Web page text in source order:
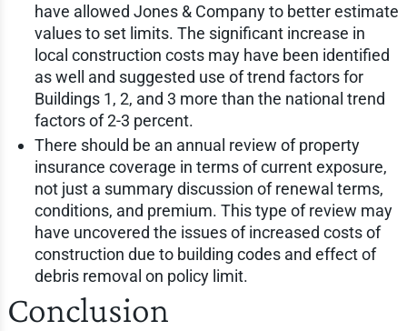
have allowed Jones & Company to better estimate
values to set limits. The significant increase in
local construction costs may have been identified
as well and suggested use of trend factors for
Buildings 1, 2, and 3 more than the national trend
factors of 2-3 percent.
There should be an annual review of property
insurance coverage in terms of current exposure,
not just a summary discussion of renewal terms,
conditions, and premium. This type of review may
have uncovered the issues of increased costs of
construction due to building codes and effect of
debris removal on policy limit.
Conclusion